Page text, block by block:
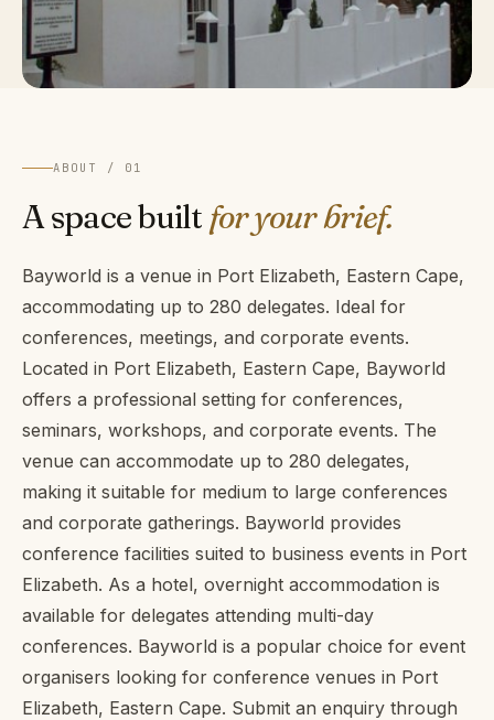
ABOUT / 01
A space built for your brief.
Bayworld is a venue in Port Elizabeth, Eastern Cape,
accommodating up to 280 delegates. Ideal for
conferences, meetings, and corporate events.
Located in Port Elizabeth, Eastern Cape, Bayworld
offers a professional setting for conferences,
seminars, workshops, and corporate events. The
venue can accommodate up to 280 delegates,
making it suitable for medium to large conferences
and corporate gatherings. Bayworld provides
conference facilities suited to business events in Port
Elizabeth. As a hotel, overnight accommodation is
available for delegates attending multi-day
conferences. Bayworld is a popular choice for event
organisers looking for conference venues in Port
Elizabeth, Eastern Cape. Submit an enquiry through